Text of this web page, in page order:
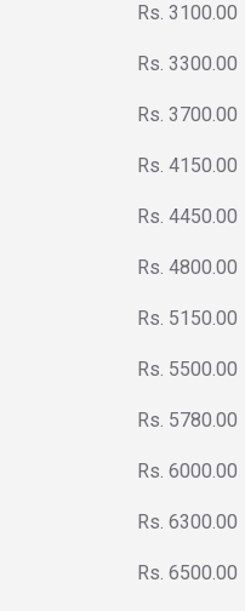
Rs. 3100.00
Rs. 3300.00
Rs. 3700.00
Rs. 4150.00
Rs. 4450.00
Rs. 4800.00
Rs. 5150.00
Rs. 5500.00
Rs. 5780.00
Rs. 6000.00
Rs. 6300.00
Rs. 6500.00